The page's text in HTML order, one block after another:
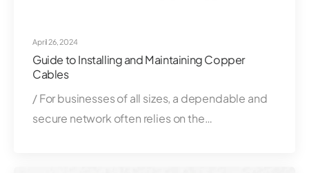
April 26, 2024
Guide to Installing and Maintaining Copper
Cables
/ For businesses of all sizes, a dependable and
secure network often relies on the…